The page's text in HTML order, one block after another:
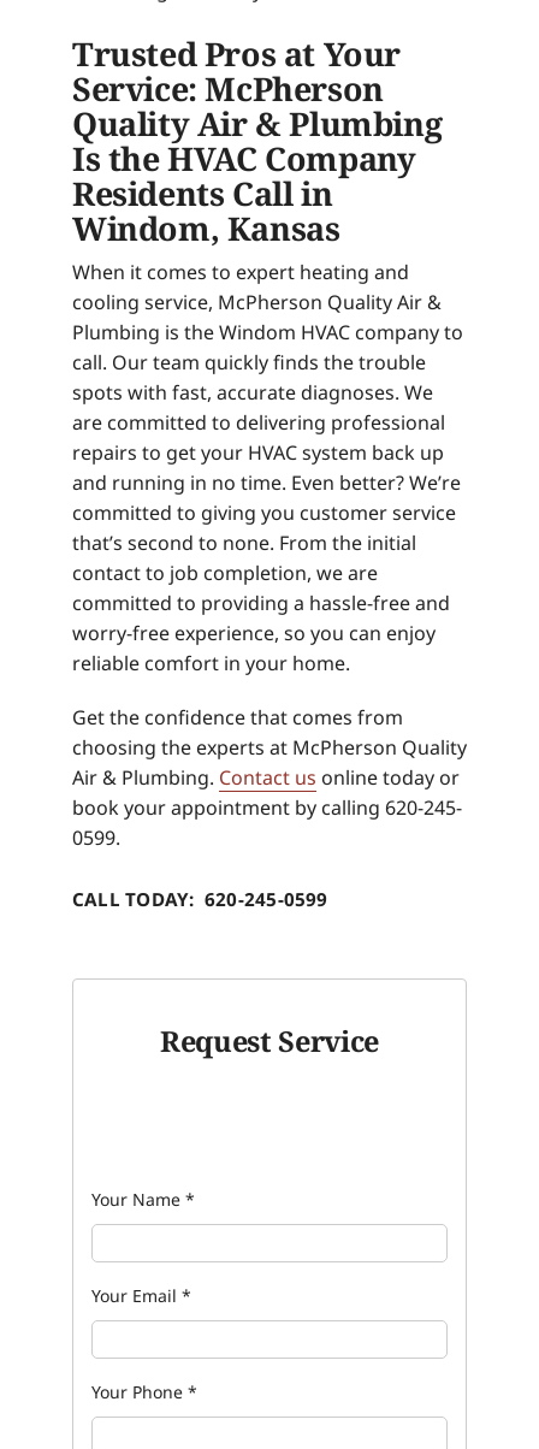
Trusted Pros at Your
Service: McPherson
Quality Air & Plumbing
Is the HVAC Company
Residents Call in
Windom, Kansas
When it comes to expert heating and
cooling service, McPherson Quality Air &
Plumbing is the Windom HVAC company to
call. Our team quickly finds the trouble
spots with fast, accurate diagnoses. We
are committed to delivering professional
repairs to get your HVAC system back up
and running in no time. Even better? We’re
committed to giving you customer service
that’s second to none. From the initial
contact to job completion, we are
committed to providing a hassle-free and
worry-free experience, so you can enjoy
reliable comfort in your home.
Get the confidence that comes from
choosing the experts at McPherson Quality
Air & Plumbing. Contact us online today or
book your appointment by calling 620-245-
0599.
CALL TODAY: 620-245-0599
Request Service
Your Name *
Your Email *
Your Phone *